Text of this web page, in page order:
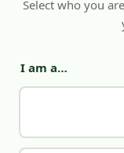
Select who you
I am a…